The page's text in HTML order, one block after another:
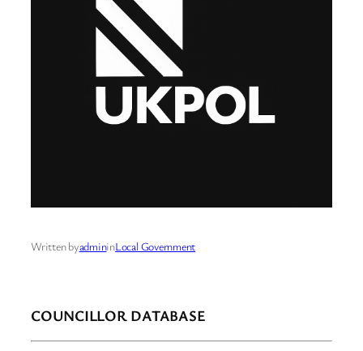
Written byadmininLocal Government
COUNCILLOR DATABASE